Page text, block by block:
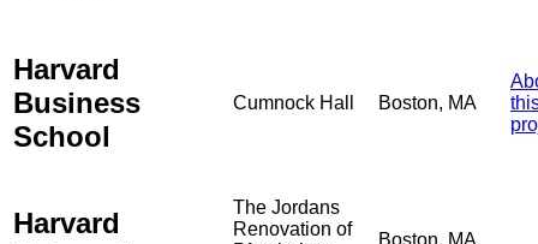
Harvard
Business
School
Cumnock Hall Boston, MA
Harvard
The Jordans
Renovation of
Boston, MA